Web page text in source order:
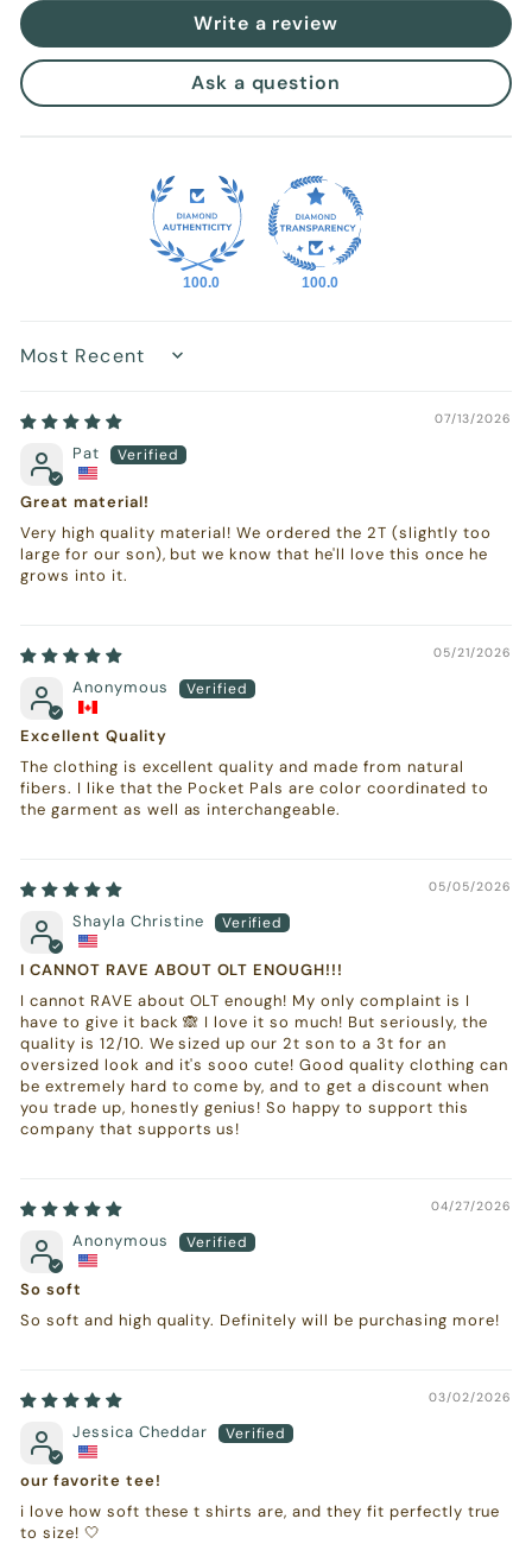
Write a review
Ask a question
100.0 100.0
Sort by
07/13/2026
Pat
Great material!
Very high quality material! We ordered the 2T (slightly too
large for our son), but we know that he'll love this once he
grows into it.
05/21/2026
Anonymous
Excellent Quality
The clothing is excellent quality and made from natural
fibers. I like that the Pocket Pals are color coordinated to
the garment as well as interchangeable.
05/05/2026
Shayla Christine
I CANNOT RAVE ABOUT OLT ENOUGH!!!
I cannot RAVE about OLT enough! My only complaint is I
have to give it back 🙈 I love it so much! But seriously, the
quality is 12/10. We sized up our 2t son to a 3t for an
oversized look and it's sooo cute! Good quality clothing can
be extremely hard to come by, and to get a discount when
you trade up, honestly genius! So happy to support this
company that supports us!
04/27/2026
Anonymous
So soft
So soft and high quality. Definitely will be purchasing more!
03/02/2026
Jessica Cheddar
our favorite tee!
i love how soft these t shirts are, and they fit perfectly true
to size! 🤍